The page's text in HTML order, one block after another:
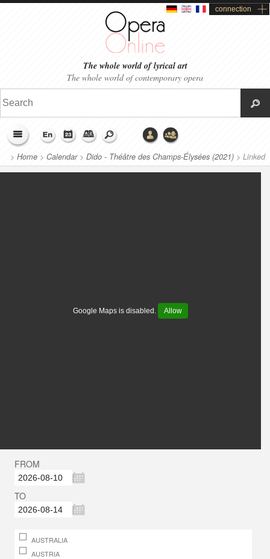
connection
The whole world of lyrical art
The whole world of contemporary opera
> Home > Calendar> Dido - Théâtre des Champs-Élysées (2021) > Linked
productions
Google Maps is disabled. Allow
FROM
TO
AUSTRALIA
AUSTRIA